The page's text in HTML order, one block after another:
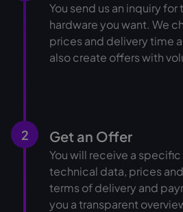
You send us an inquiry for
hardware you want. We
prices and delivery time
also create offers with
2 Get an Offer
You will receive a
technical data, prices
terms of delivery and
you a transparent